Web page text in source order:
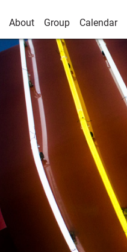
About Group Calendar